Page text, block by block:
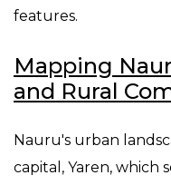
features.
Mapping
and Rural
Nauru's urban
capital, Yaren, which